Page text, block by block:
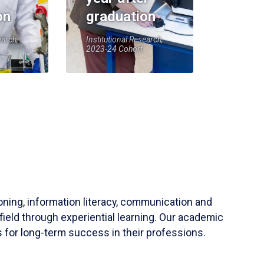
graduation
Institutional Research,
2023-24 Cohort
information literacy, communication and
through experiential learning. Our academic
for long-term success in their professions.